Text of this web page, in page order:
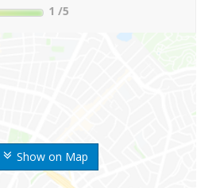
Show on Map
1 /5